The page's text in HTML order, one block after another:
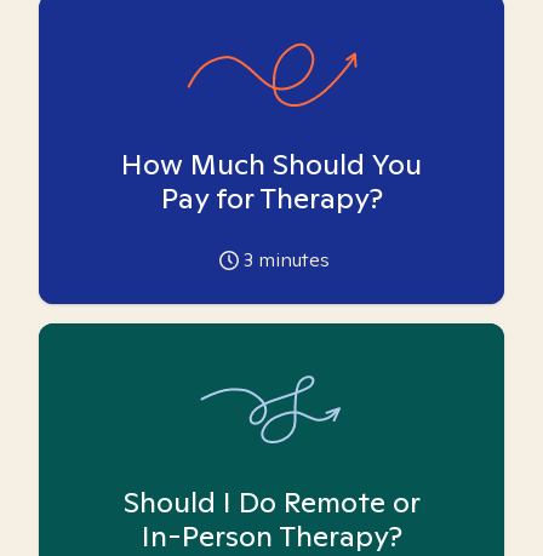
How Much Should You
Pay for Therapy?
3 minutes
Should I Do Remote or
In-Person Therapy?